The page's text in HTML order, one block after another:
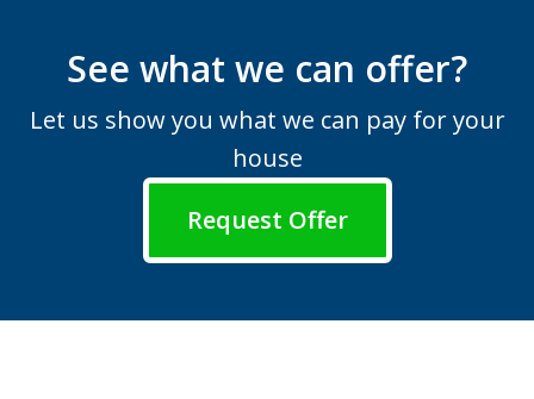
See what we can offer?
Let us show you what we can pay for your
house
Request Offer